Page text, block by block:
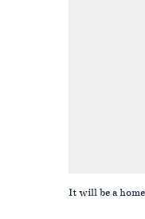
It will be a